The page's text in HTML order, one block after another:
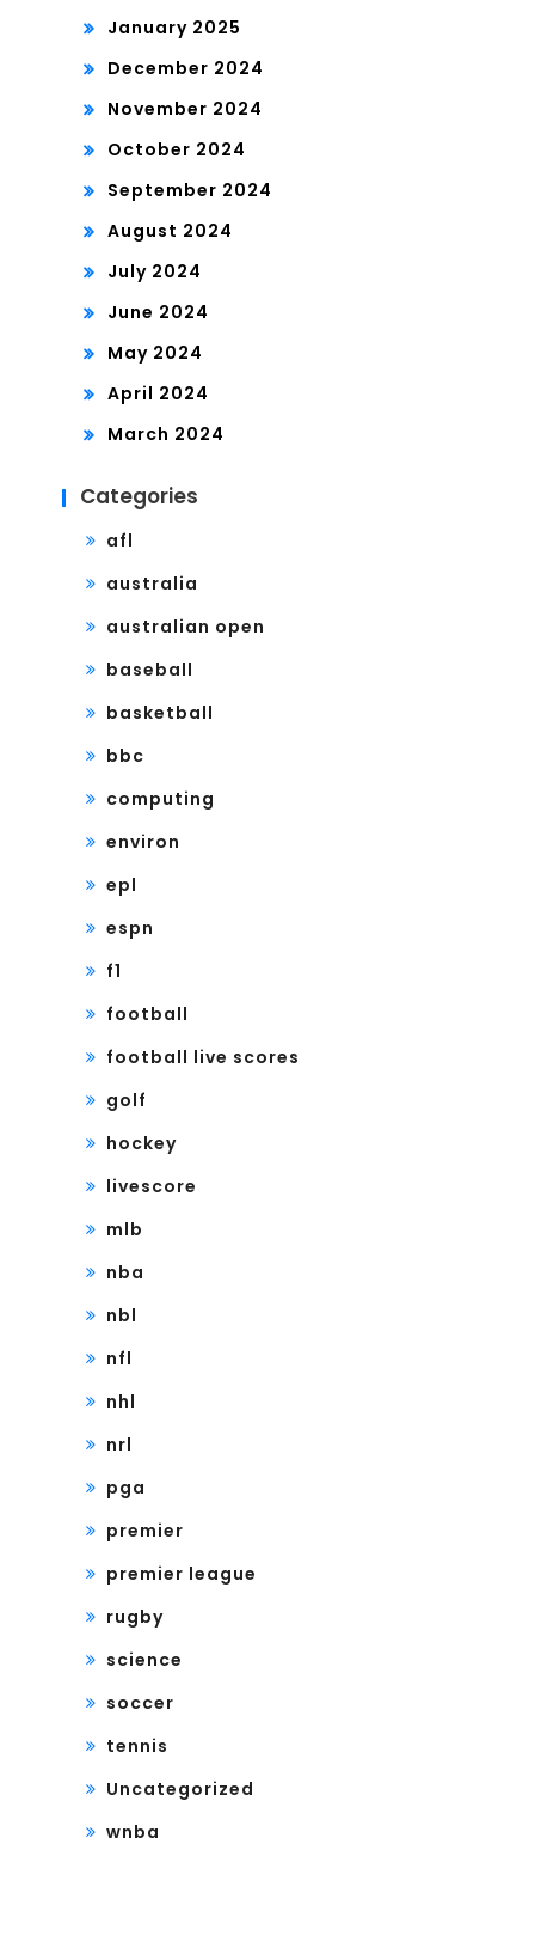
January 2025
December 2024
November 2024
October 2024
September 2024
August 2024
July 2024
June 2024
May 2024
April 2024
March 2024
Categories
afl
australia
australian open
baseball
basketball
bbc
computing
environ
epl
espn
f1
football
football live scores
golf
hockey
livescore
mlb
nba
nbl
nfl
nhl
nrl
pga
premier
premier league
rugby
science
soccer
tennis
Uncategorized
wnba